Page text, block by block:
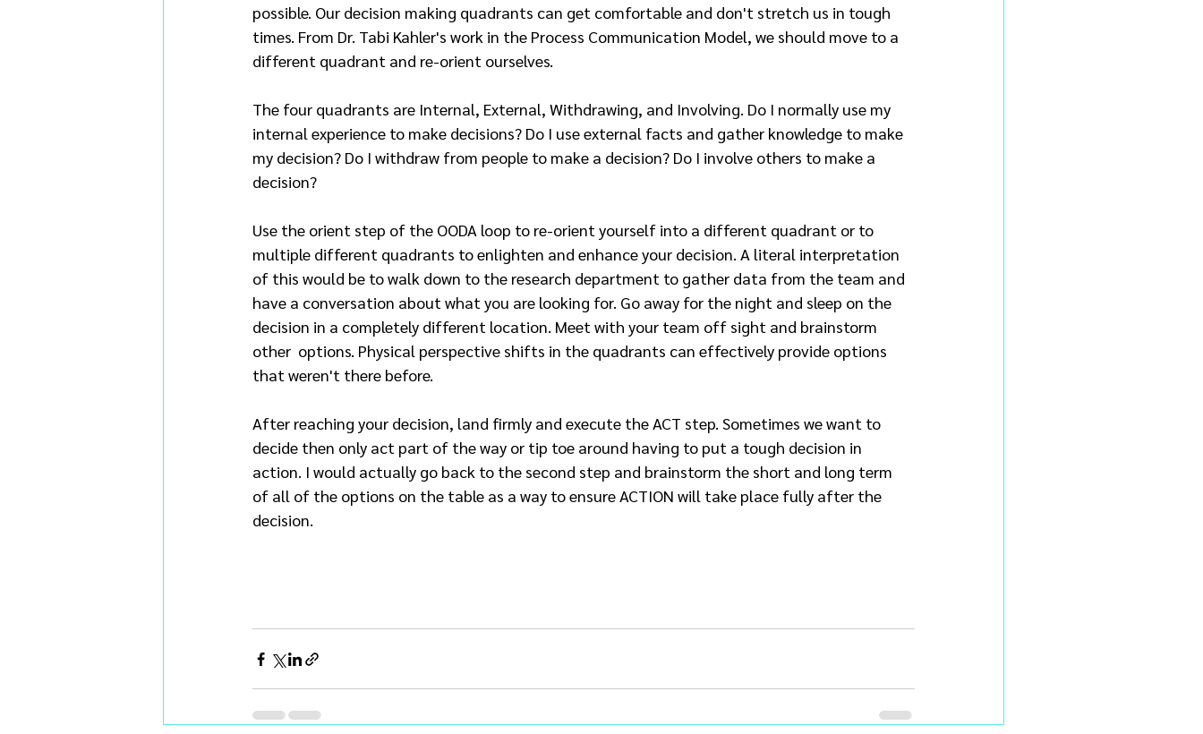
possible. Our decision making quadrants can get comfortable and don't stretch us in tough
times. From Dr. Tabi Kahler's work in the Process Communication Model, we should move to a
different quadrant and re-orient ourselves.
The four quadrants are Internal, External, Withdrawing, and Involving. Do I normally use my
internal experience to make decisions? Do I use external facts and gather knowledge to make
my decision? Do I withdraw from people to make a decision? Do I involve others to make a
decision?
Use the orient step of the OODA loop to re-orient yourself into a different quadrant or to
multiple different quadrants to enlighten and enhance your decision. A literal interpretation
of this would be to walk down to the research department to gather data from the team and
have a conversation about what you are looking for. Go away for the night and sleep on the
decision in a completely different location. Meet with your team off sight and brainstorm
other  options. Physical perspective shifts in the quadrants can effectively provide options
that weren't there before.
After reaching your decision, land firmly and execute the ACT step. Sometimes we want to
decide then only act part of the way or tip toe around having to put a tough decision in
action. I would actually go back to the second step and brainstorm the short and long term
of all of the options on the table as a way to ensure ACTION will take place fully after the
decision.